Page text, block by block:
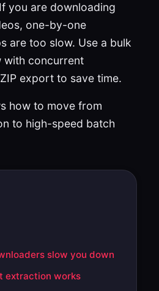
If you are downloading
one-by-one
are too slow. Use a bulk
concurrent
export to save time.
how to move from
to high-speed batch
slow you down
extraction works